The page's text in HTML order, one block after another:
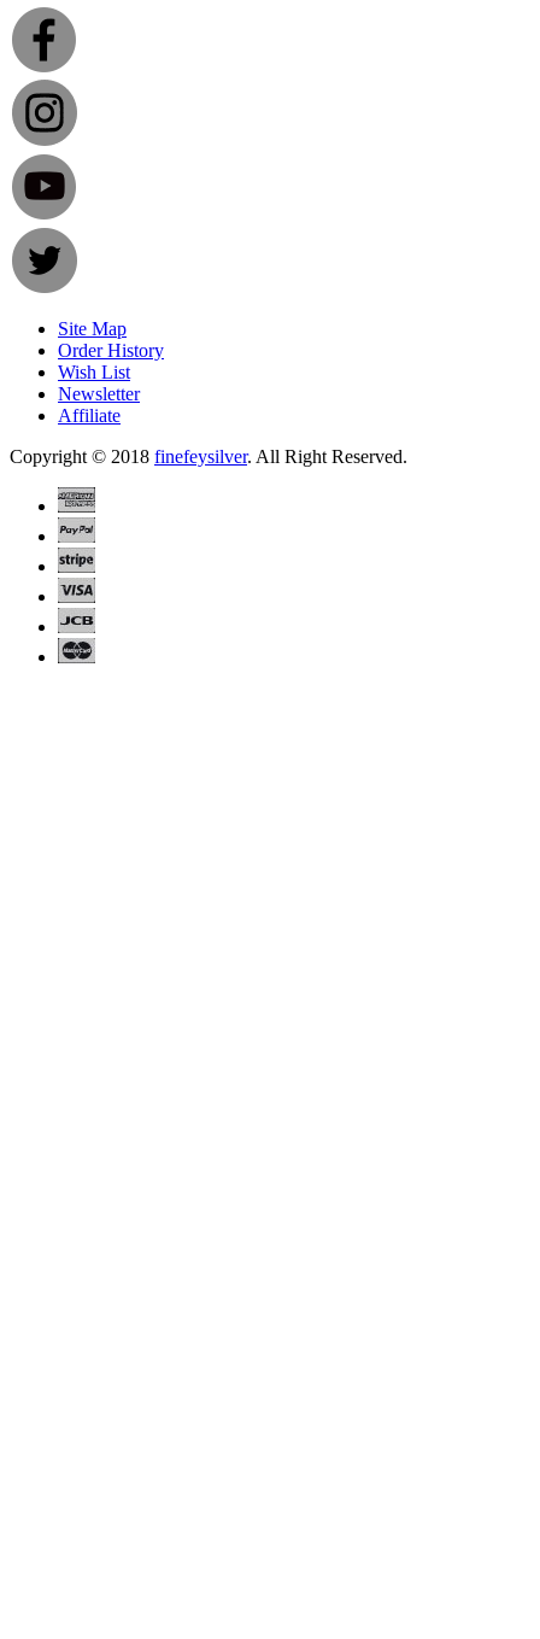
Site Map
Order History
Wish List
Newsletter
Affiliate
Copyright © 2018 finefeysilver. All Right Reserved.